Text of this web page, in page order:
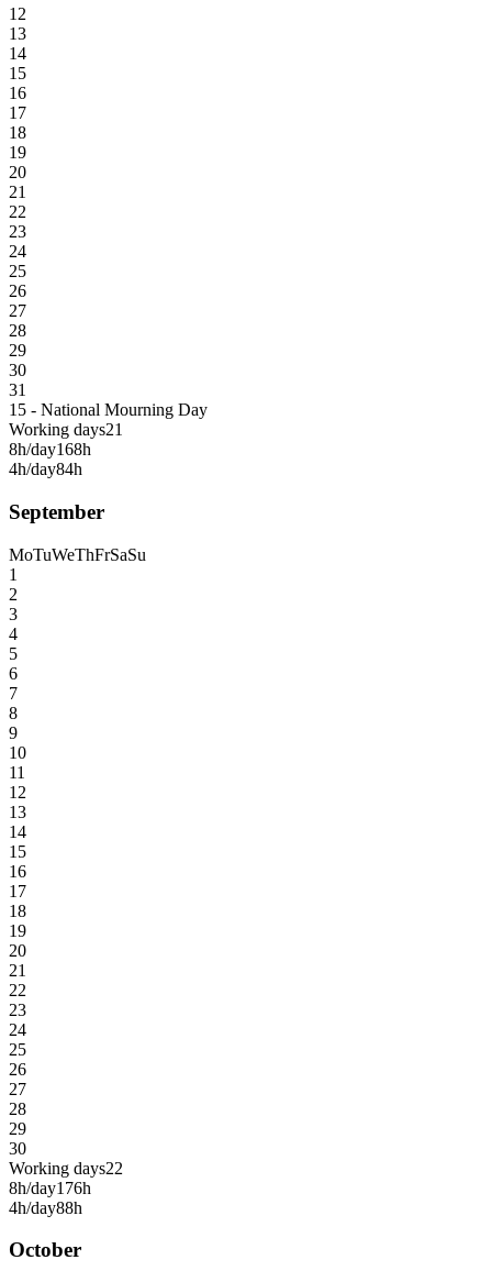
12
13
14
15
16
17
18
19
20
21
22
23
24
25
26
27
28
29
30
31
15 - National Mourning Day
Working days21
8h/day168h
4h/day84h
September
MoTuWeThFrSaSu
1
2
3
4
5
6
7
8
9
10
11
12
13
14
15
16
17
18
19
20
21
22
23
24
25
26
27
28
29
30
Working days22
8h/day176h
4h/day88h
October